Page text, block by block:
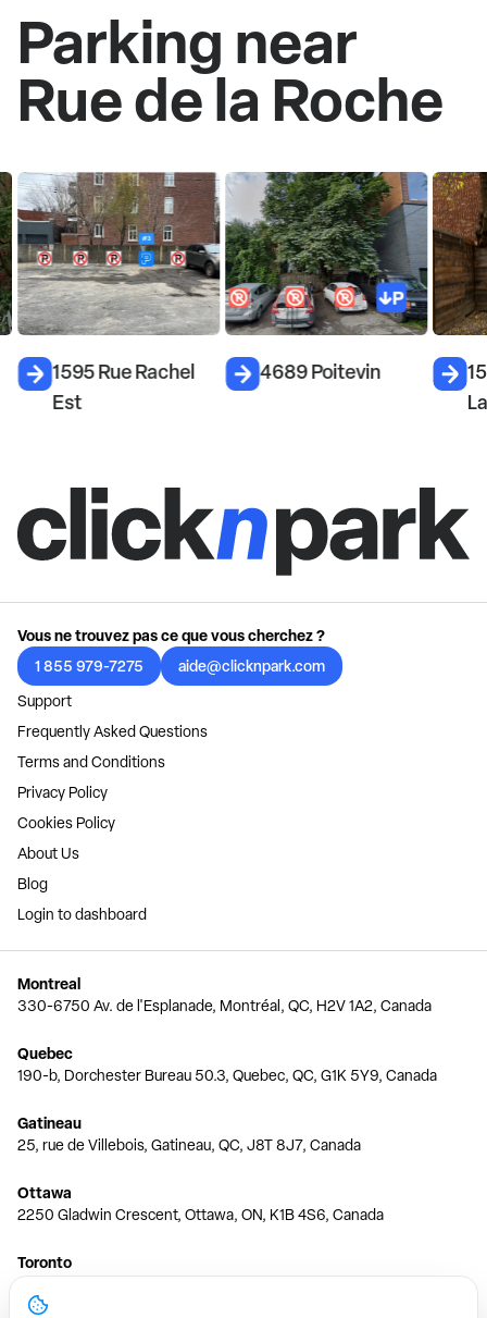
Parking near
Rue de la Roche
1595 Rue Rachel
Est
4689 Poitevin
Vous ne trouvez pas ce que vous cherchez ?
1 855 979-7275
aide@clicknpark.com
Support
Frequently Asked Questions
Terms and Conditions
Privacy Policy
Cookies Policy
About Us
Blog
Login to dashboard
Montreal
330-6750 Av. de l'Esplanade, Montréal, QC, H2V 1A2, Canada
Quebec
190-b, Dorchester Bureau 50.3, Quebec, QC, G1K 5Y9, Canada
Gatineau
25, rue de Villebois, Gatineau, QC, J8T 8J7, Canada
Ottawa
2250 Gladwin Crescent, Ottawa, ON, K1B 4S6, Canada
Toronto
150 Ferrand Dr, 6th Floor, Toronto, ON, M3C 3E5, Canada